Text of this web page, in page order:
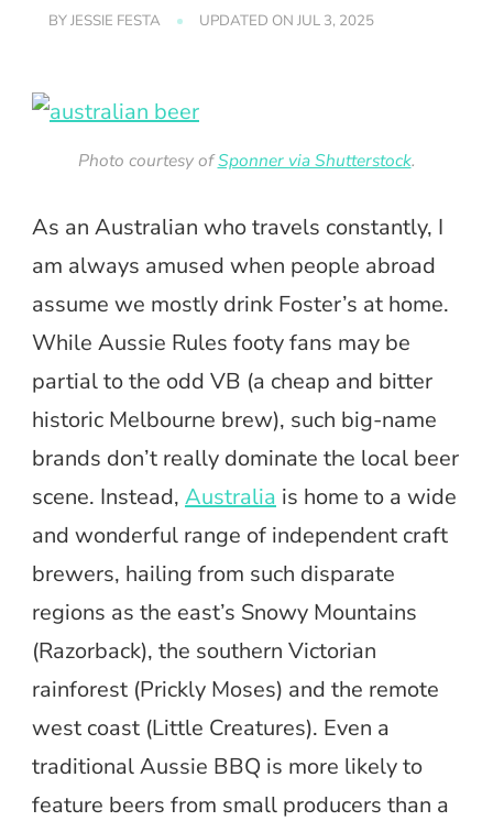
BYJESSIE FESTA UPDATED ON JUL 3, 2025
Photo courtesy ofSponner via Shutterstock.
As an Australian who travels constantly, I
am always amused when people abroad
assume we mostly drink Foster’s at home.
While Aussie Rules footy fans may be
partial to the odd VB (a cheap and bitter
historic Melbourne brew), such big-name
brands don’t really dominate the local beer
scene. Instead, Australia is home to a wide
and wonderful range of independent craft
brewers, hailing from such disparate
regions as the east’s Snowy Mountains
(Razorback), the southern Victorian
rainforest (Prickly Moses) and the remote
west coast (Little Creatures). Even a
traditional Aussie BBQ is more likely to
feature beers from small producers than a